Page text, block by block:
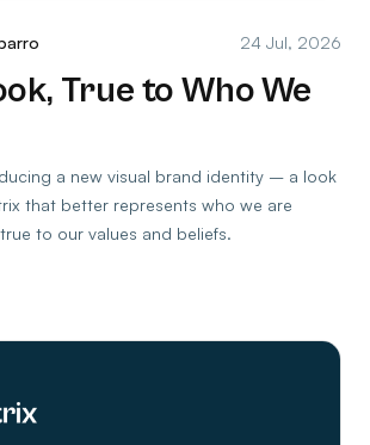
24 Jul, 2026
True to Who We
a new visual brand identity – a look
that better represents who we are
to our values and beliefs.